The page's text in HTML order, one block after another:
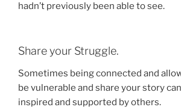
hadn’t previously been able to see.
Share your Struggle.
Sometimes being connected and
be vulnerable and share your story
inspired and supported by others.